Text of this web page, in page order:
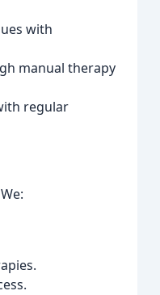
with
manual therapy
regular